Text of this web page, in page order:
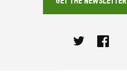
GET THE NEWSLETTER